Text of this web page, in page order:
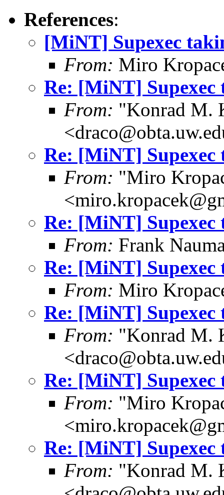
References:
[MiNT] Supexec
From: Miro
Re: [MiNT]
From: "Konrad M.
Re: [MiNT]
From: "Miro
Re: [MiNT]
From: Frank
Re: [MiNT]
From: Miro
Re: [MiNT]
From: "Konrad M.
Re: [MiNT]
From: "Miro
Re: [MiNT]
From: "Konrad M.